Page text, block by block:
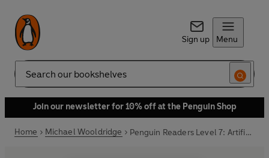
Sign up Menu
Search
Join our newsletter for 10% off at the Penguin Shop
Home Michael Wooldridge Penguin Readers Level 7: Artificial Intelligence (ELT Graded Reader)